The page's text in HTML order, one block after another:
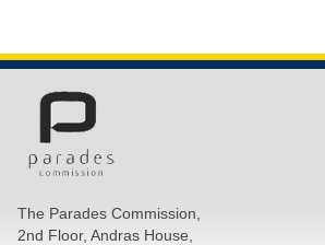
The Parades Commission,
2nd Floor, Andras House,